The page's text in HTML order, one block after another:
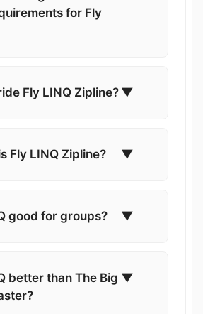
for Fly
Fly LINQ Zipline? ▼
Fly LINQ Zipline? ▼
good for groups? ▼
better than The Big ▼